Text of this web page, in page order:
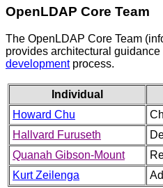
OpenLDAP Core Team
The OpenLDAP Core Team
provides architectural
developmentprocess.
Individual
Howard Chu
Hallvard Furuseth
Quanah Gibson-Mount
Kurt Zeilenga